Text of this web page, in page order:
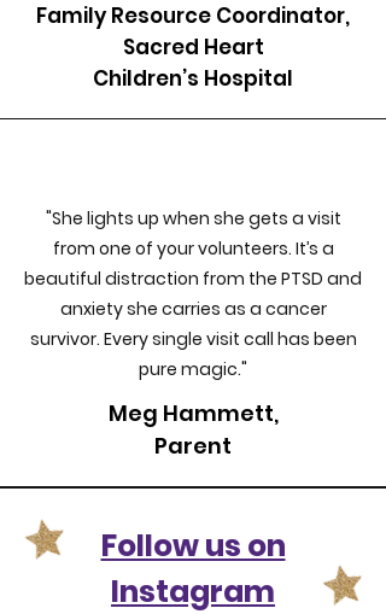
Family Resource Coordinator,
Sacred Heart
Children’s Hospital
"She lights up when she gets a visit
from one of your volunteers. It’s a
beautiful distraction from the PTSD and
anxiety she carries as a cancer
survivor. Every single visit call has been
pure magic."
Meg Hammett,
Parent
Follow us on
Instagram